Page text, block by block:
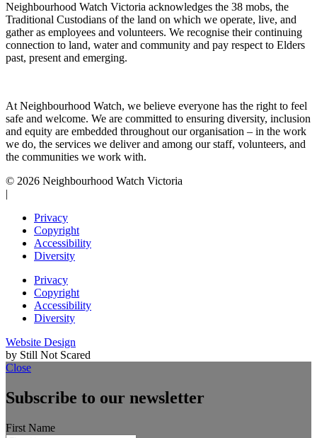
Neighbourhood Watch Victoria acknowledges the 38 mobs, the
Traditional Custodians of the land on which we operate, live, and
gather as employees and volunteers. We recognise their continuing
connection to land, water and community and pay respect to Elders
past, present and emerging.
At Neighbourhood Watch, we believe everyone has the right to feel
safe and welcome. We are committed to ensuring diversity, inclusion
and equity are embedded throughout our organisation – in the work
we do, the services we deliver and among our staff, volunteers, and
the communities we work with.
© 2026 Neighbourhood Watch Victoria
|
Privacy
Copyright
Accessibility
Diversity
Privacy
Copyright
Accessibility
Diversity
Website Design
by Still Not Scared
Close
Subscribe to our newsletter
First Name